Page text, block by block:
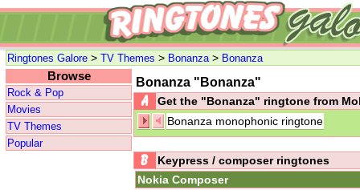
Ringtones Galore > TV Themes > Bonanza > Bonanza
Browse
Rock & Pop
Movies
TV Themes
Popular
Bonanza "Bonanza"
Get the "Bonanza" ringtone from
Bonanza monophonic ringtone
Keypress / composer ringtones
Nokia Composer